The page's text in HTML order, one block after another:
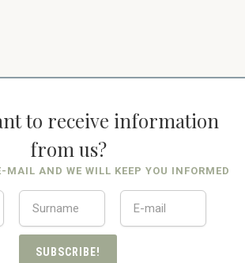
to receive information
from us?
MAIL AND WE WILL KEEP YOU INFORMED
SUBSCRIBE!